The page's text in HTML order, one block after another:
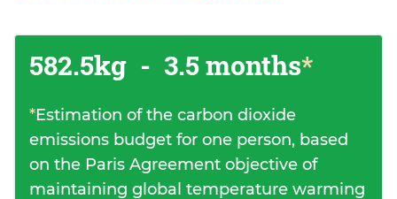
582.5kg - 3.5 months*
*Estimation of the carbon dioxide
emissions budget for one person, based
on the Paris Agreement objective of
maintaining global temperature warming